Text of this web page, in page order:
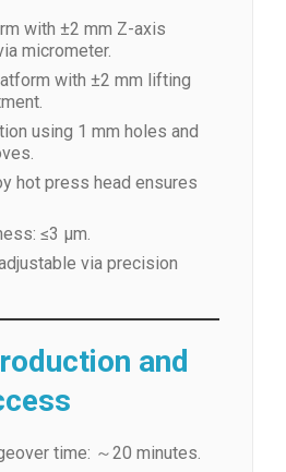
with ±2 mm Z-axis
micrometer.
with ±2 mm lifting
using 1 mm holes and
hot press head ensures
≤3 μm.
via precision
and
time: ～20 minutes.